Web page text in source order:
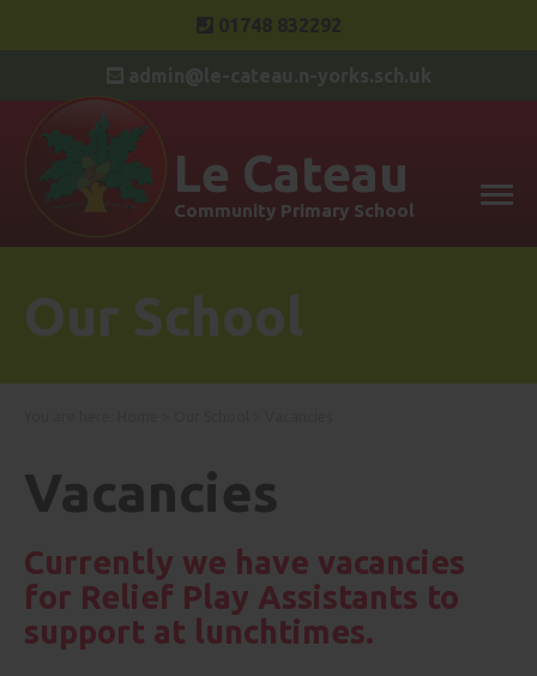
admin@le-cateau.n-yorks.sch.uk
Le Cateau
Community Primary School
Our School
Vacancies
Currently we have vacancies
for Relief Play Assistants to
support at lunchtimes.